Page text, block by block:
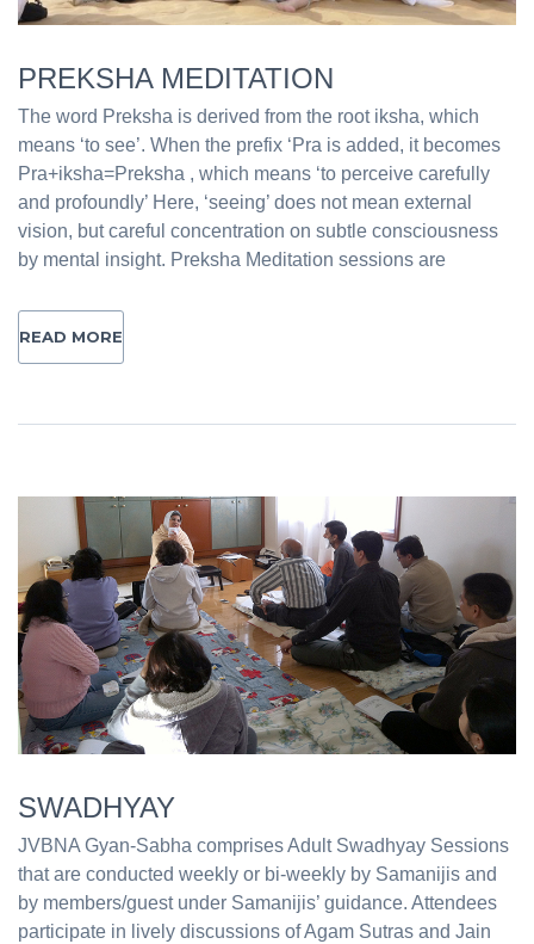
PREKSHA MEDITATION
The word Preksha is derived from the root iksha, which
means ‘to see’. When the prefix ‘Pra is added, it becomes
Pra+iksha=Preksha , which means ‘to perceive carefully
and profoundly’ Here, ‘seeing’ does not mean external
vision, but careful concentration on subtle consciousness
by mental insight. Preksha Meditation sessions are
READ MORE
SWADHYAY
JVBNA Gyan-Sabha comprises Adult Swadhyay Sessions
that are conducted weekly or bi-weekly by Samanijis and
by members/guest under Samanijis’ guidance. Attendees
participate in lively discussions of Agam Sutras and Jain